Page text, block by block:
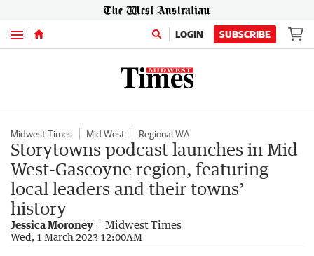
Menu LOGIN SUBSCRIBE
Midwest Times Mid West Regional WA
Storytowns podcast launches in Mid
West-Gascoyne region, featuring
local leaders and their towns’
history
Jessica Moroney Midwest Times
Wed, 1 March 2023 12:00AM